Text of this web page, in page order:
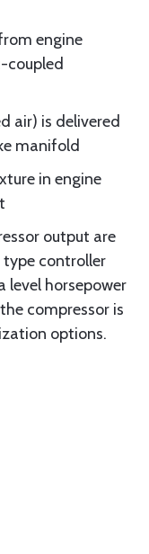
engine
coupled
air) is delivered
manifold
in engine
output are
type controller
level horsepower
compressor is
options.